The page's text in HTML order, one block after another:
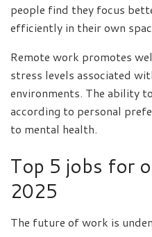
people find they focus
efficiently in their own
Remote work promotes
stress levels associated
environments. The ability
according to personal
to mental health.
Top 5 jobs for
2025
The future of work is